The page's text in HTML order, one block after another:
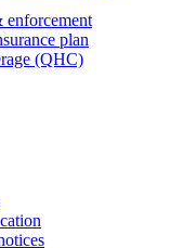
enforcement
plan
(QHC)